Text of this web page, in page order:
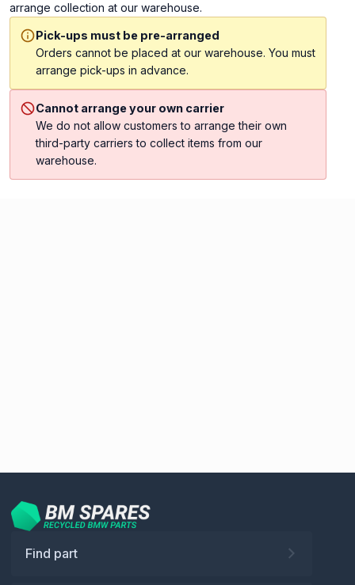
arrange collection at our warehouse.
Pick-ups must be pre-arranged
Orders cannot be placed at our warehouse. You must
arrange pick-ups in advance.
Cannot arrange your own carrier
We do not allow customers to arrange their own
third-party carriers to collect items from our
warehouse.
Find part